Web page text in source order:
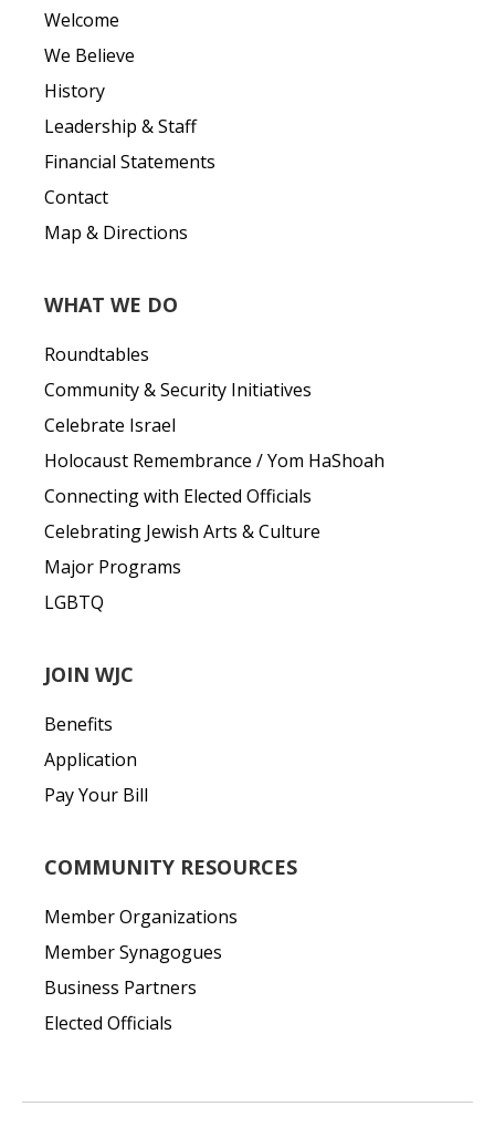
Welcome
We Believe
History
Leadership & Staff
Financial Statements
Contact
Map & Directions
WHAT WE DO
Roundtables
Community & Security Initiatives
Celebrate Israel
Holocaust Remembrance / Yom HaShoah
Connecting with Elected Officials
Celebrating Jewish Arts & Culture
Major Programs
LGBTQ
JOIN WJC
Benefits
Application
Pay Your Bill
COMMUNITY RESOURCES
Member Organizations
Member Synagogues
Business Partners
Elected Officials